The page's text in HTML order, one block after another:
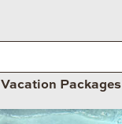
Vacation Packages